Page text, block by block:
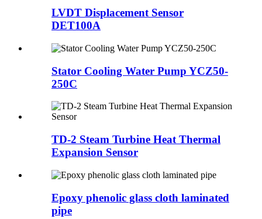
LVDT Displacement Sensor
DET100A
Stator Cooling Water Pump YCZ50-
250C
TD-2 Steam Turbine Heat Thermal
Expansion Sensor
Epoxy phenolic glass cloth laminated
pipe